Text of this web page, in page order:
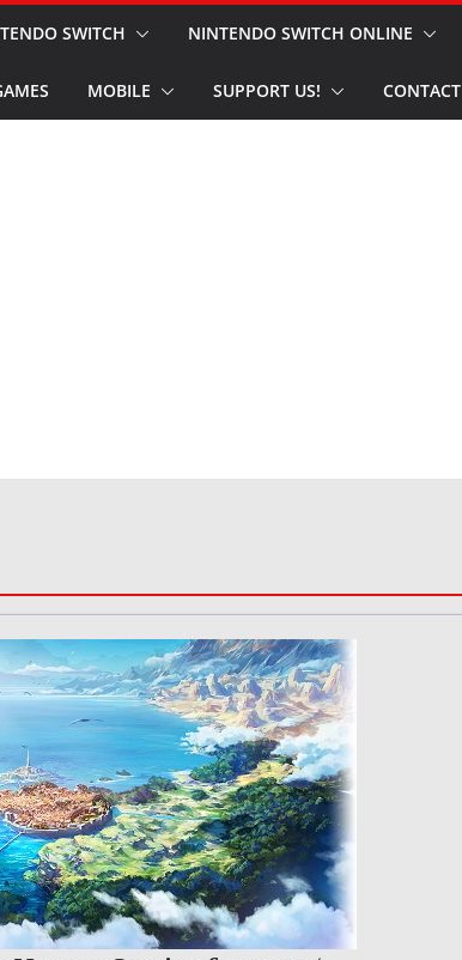
SWITCH NINTENDO SWITCH ONLINE
MOBILE SUPPORT US! CONTACT